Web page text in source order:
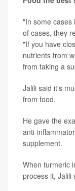
"In some cases
of cases, they
"If you have
nutrients from
from taking a
Jalili said it's
from food.
He gave the
anti-
supplement.
When turmeric
process it, Jalili